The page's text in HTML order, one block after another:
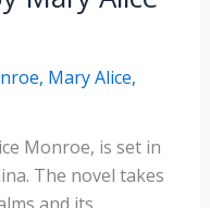
Mary Alice,
Monroe, is set in
The novel takes